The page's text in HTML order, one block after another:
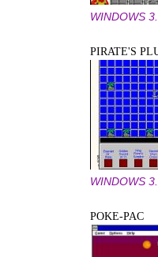
WINDOWS
PIRATE'S
WINDOWS
POKE-PAC